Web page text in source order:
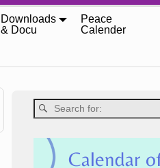
Downloads
& Docu
Peace
Calender